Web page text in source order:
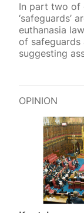
In part two of
‘safeguards’
euthanasia
of safeguards
suggesting
OPINION